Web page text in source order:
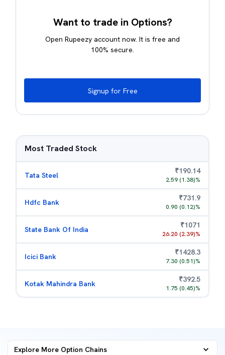
Want to trade in Options?
Open Rupeezy account now. It is free and
100% secure.
Signup for Free
Most Traded Stock
Tata Steel ₹190.14
2.59(1.38)%
Hdfc Bank ₹731.9
0.90 (0.12)%
State Bank Of India ₹1071
26.20 (2.39)%
Icici Bank ₹1428.3
7.30 (0.51)%
Kotak Mahindra Bank ₹392.5
1.75 (0.45)%
Explore More Option Chains